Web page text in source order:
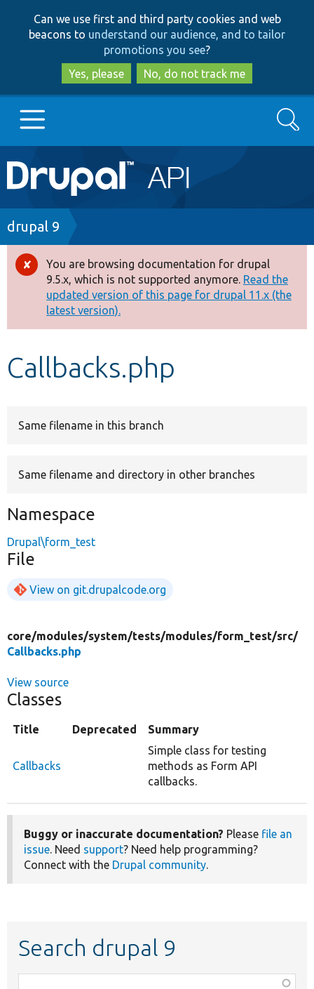
to
main
content
to
search
Can we use first and third party cookies and web
beacons to understand our audience, and to tailor
promotions you see?
Yes, please
No, do not track me
Main
navigation
Go to Drupal.org
Drupal 7
Drupal 8+
Other projects
Develop for Drupal
Search
Breadcrumb
drupal 9
Error
message
You are browsing documentation for drupal
9.5.x, which is not supported anymore. Read the
updated version of this page for drupal 11.x (the
latest version).
Callbacks.php
Same filename in this branch
Same filename and directory in other branches
Namespace
Drupal\form_test
File
View on git.drupalcode.org
core/modules/system/tests/modules/form_test/src/
Callbacks.php
View source
Classes
Title Deprecated Summary
Callbacks
Simple class for testing
methods as Form API
callbacks.
Buggy or inaccurate documentation? Please file an
issue. Need support? Need help programming?
Connect with the Drupal community.
Search drupal 9